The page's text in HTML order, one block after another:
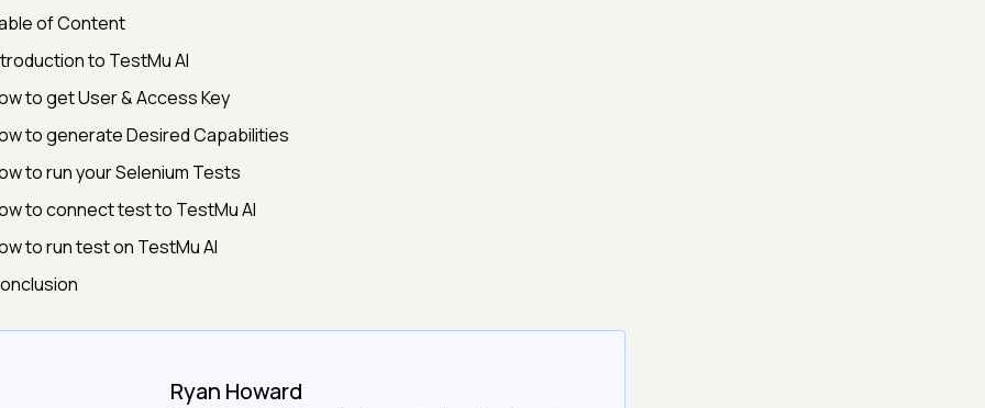
of Content
to TestMu AI
to get User & Access Key
to generate Desired Capabilities
to run your Selenium Tests
to connect test to TestMu AI
to run test on TestMu AI
Ryan Howard